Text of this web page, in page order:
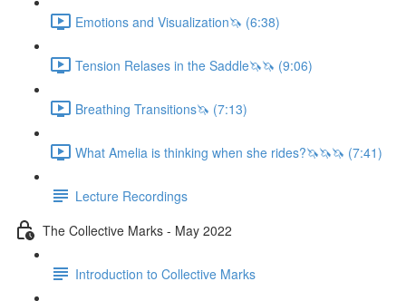
Emotions and Visualization🦄 (6:38)
Tension Relases in the Saddle🦄🦄 (9:06)
Breathing Transitions🦄 (7:13)
What Amelia is thinking when she rides?🦄🦄🦄 (7:41)
Lecture Recordings
The Collective Marks - May 2022
Introduction to Collective Marks